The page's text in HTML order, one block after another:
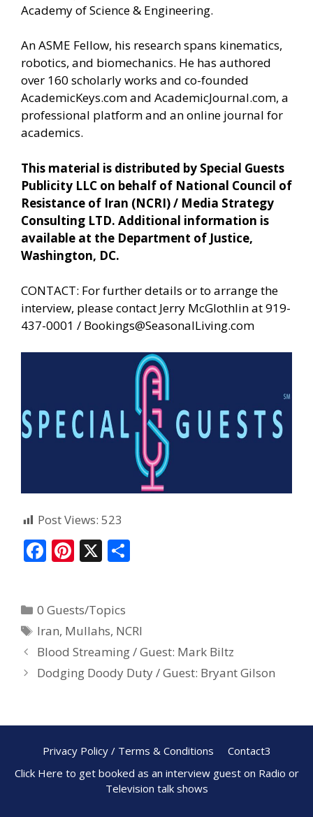
Academy of Science & Engineering.
An ASME Fellow, his research spans kinematics,
robotics, and biomechanics. He has authored
over 160 scholarly works and co-founded
AcademicKeys.com and AcademicJournal.com, a
professional platform and an online journal for
academics.
This material is distributed by Special Guests
Publicity LLC on behalf of National Council of
Resistance of Iran (NCRI) / Media Strategy
Consulting LTD. Additional information is
available at the Department of Justice,
Washington, DC.
CONTACT: For further details or to arrange the
interview, please contact Jerry McGlothlin at 919-
437-0001 / Bookings@SeasonalLiving.com
Post Views: 523
F
b
o
o
k
Pi
e
st
X
0 Guests/Topics
Iran, Mullahs, NCRI
Blood Streaming / Guest: Mark Biltz
Dodging Doody Duty / Guest: Bryant Gilson
Privacy Policy / Terms & Conditions
Contact3
Click Here to get booked as an interview guest on Radio or
Television talk shows